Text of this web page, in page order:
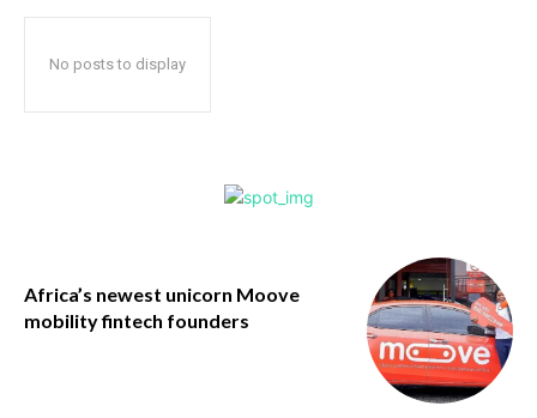
No posts to display
Africa’s newest unicorn Moove
mobility fintech founders